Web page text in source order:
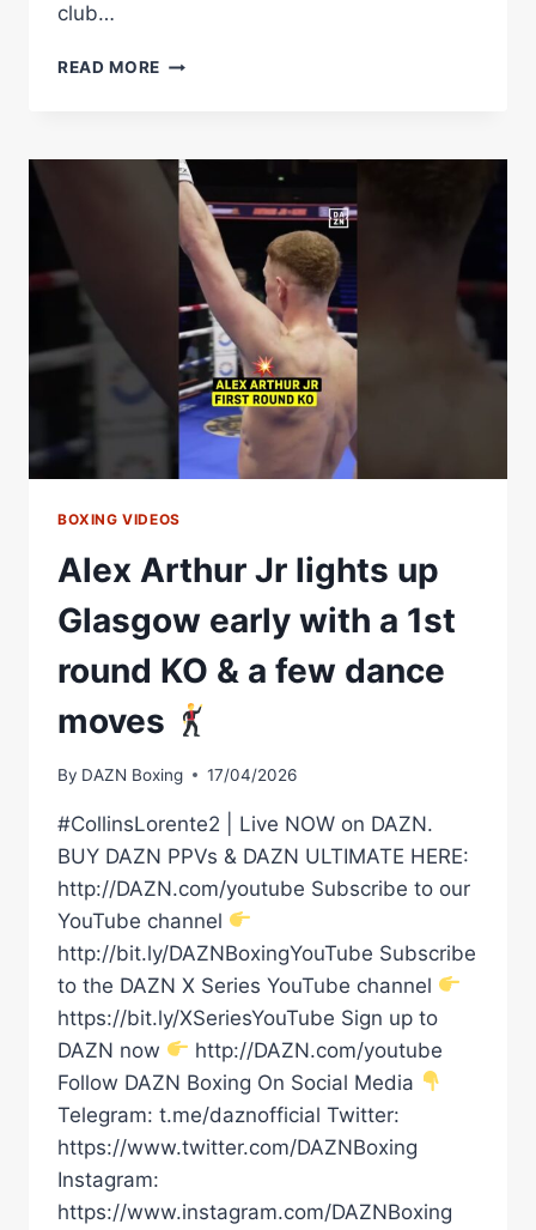
club…
READ MORE ALEX
A
1ST
KO
BOXING VIDEOS
Alex Arthur Jr lights up
Glasgow early with a 1st
round KO & a few dance
moves
By DAZN Boxing 17/04/2026
#CollinsLorente2 | Live NOW on DAZN.
BUY DAZN PPVs & DAZN ULTIMATE HERE:
http://DAZN.com/youtube Subscribe to our
YouTube channel
http://bit.ly/DAZNBoxingYouTube Subscribe
to the DAZN X Series YouTube channel
https://bit.ly/XSeriesYouTube Sign up to
DAZN now
http://DAZN.com/youtube
Follow DAZN Boxing On Social Media
Telegram: t.me/daznofficial Twitter:
https://www.twitter.com/DAZNBoxing
Instagram:
https://www.instagram.com/DAZNBoxing